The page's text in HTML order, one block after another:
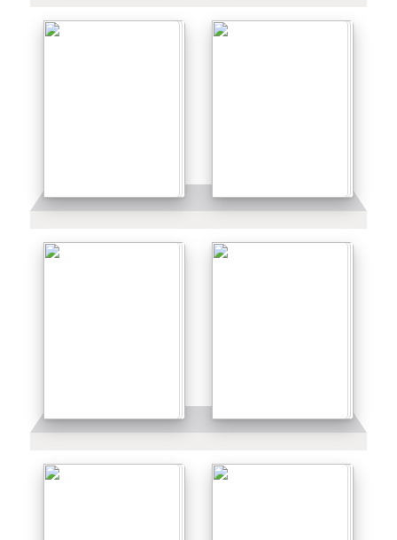
Details Details
Details Details